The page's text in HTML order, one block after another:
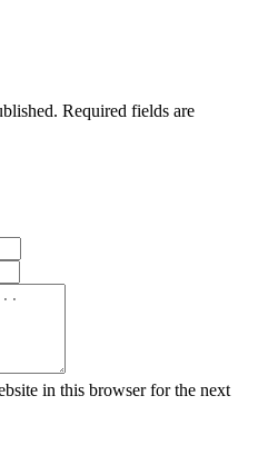
Required fields are
in this browser for the next